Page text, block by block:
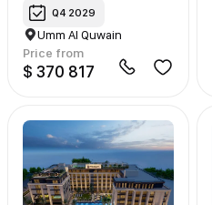
Q4 2029
Umm Al Quwain
Price from
$ 370 817